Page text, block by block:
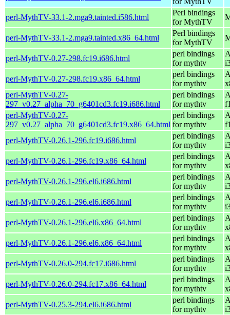
perl-MythTV-33.1-2.mga9.tainted.i586.html
Perl bindings
for MythTV
perl-MythTV-33.1-2.mga9.tainted.x86_64.html
Perl bindings
for MythTV
perl-MythTV-0.27-298.fc19.i686.html
perl bindings
for mythtv
perl-MythTV-0.27-298.fc19.x86_64.html
perl bindings
for mythtv
perl-MythTV-0.27-
297_v0.27_alpha_70_g6401cd3.fc19.i686.html
perl bindings
for mythtv
perl-MythTV-0.27-
297_v0.27_alpha_70_g6401cd3.fc19.x86_64.html
perl bindings
for mythtv
perl-MythTV-0.26.1-296.fc19.i686.html
perl bindings
for mythtv
perl-MythTV-0.26.1-296.fc19.x86_64.html
perl bindings
for mythtv
perl-MythTV-0.26.1-296.el6.i686.html
perl bindings
for mythtv
perl-MythTV-0.26.1-296.el6.i686.html
perl bindings
for mythtv
perl-MythTV-0.26.1-296.el6.x86_64.html
perl bindings
for mythtv
perl-MythTV-0.26.1-296.el6.x86_64.html
perl bindings
for mythtv
perl-MythTV-0.26.0-294.fc17.i686.html
perl bindings
for mythtv
perl-MythTV-0.26.0-294.fc17.x86_64.html
perl bindings
for mythtv
perl-MythTV-0.25.3-294.el6.i686.html
perl bindings
for mythtv